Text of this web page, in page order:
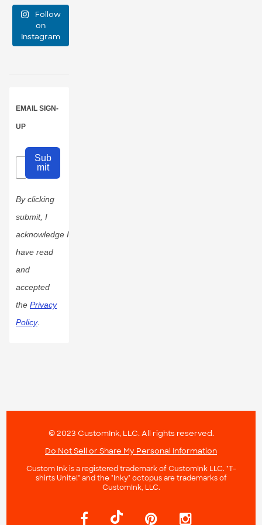
large?
16 1
Follow
on
Instagram
EMAIL SIGN-
UP
Sub
mit
By clicking
submit, I
acknowledge I
have read
and
accepted
the Privacy
Policy.
© 2023 CustomInk, LLC. All rights reserved.
Do Not Sell or Share My Personal Information
Custom Ink is a registered trademark of CustomInk LLC. "T-
shirts Unite!" and the "Inky" octopus are trademarks of
CustomInk, LLC.